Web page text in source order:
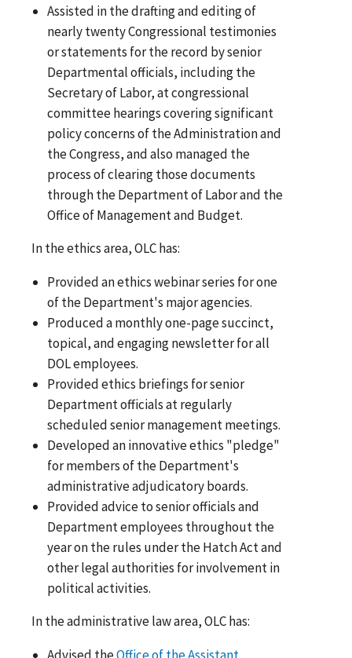
Assisted in the drafting and editing of
nearly twenty Congressional testimonies
or statements for the record by senior
Departmental officials, including the
Secretary of Labor, at congressional
committee hearings covering significant
policy concerns of the Administration and
the Congress, and also managed the
process of clearing those documents
through the Department of Labor and the
Office of Management and Budget.
In the ethics area, OLC has:
Provided an ethics webinar series for one
of the Department's major agencies.
Produced a monthly one-page succinct,
topical, and engaging newsletter for all
DOL employees.
Provided ethics briefings for senior
Department officials at regularly
scheduled senior management meetings.
Developed an innovative ethics "pledge"
for members of the Department's
administrative adjudicatory boards.
Provided advice to senior officials and
Department employees throughout the
year on the rules under the Hatch Act and
other legal authorities for involvement in
political activities.
In the administrative law area, OLC has: